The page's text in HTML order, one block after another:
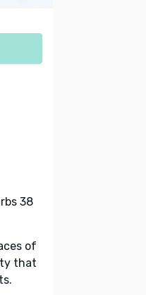
38
of
that